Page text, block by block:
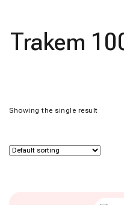
Trakem
Showing the single result